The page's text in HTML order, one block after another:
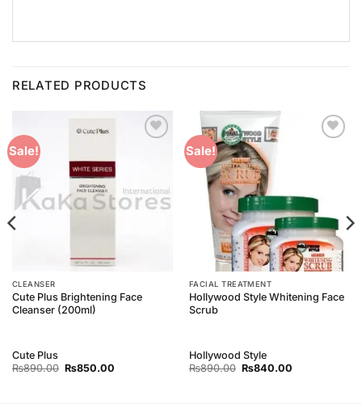
RELATED PRODUCTS
Sale!
CLEANSER
Cute Plus Brightening Face
Cleanser (200ml)
Cute Plus
₨890.00 Original
₨850.00Current
Sale!
FACIAL TREATMENT
Hollywood Style Whitening Face
Scrub
Hollywood Style
₨890.00 Original
₨840.00Current